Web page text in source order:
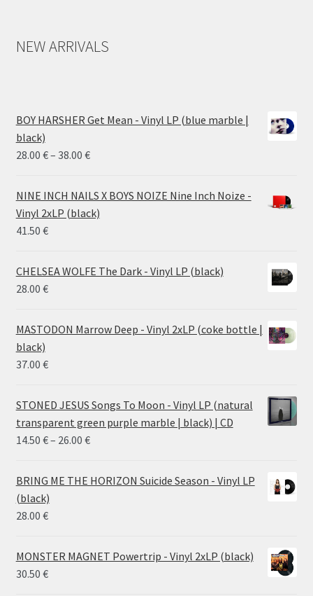
NEW ARRIVALS
BOY HARSHER Get Mean - Vinyl LP (blue marble |
black)
28.00 €– 38.00 €Price
28.00 €
through
NINE INCH NAILS X BOYS NOIZE Nine Inch Noize -
Vinyl 2xLP (black)
41.50 €
CHELSEA WOLFE The Dark - Vinyl LP (black)
28.00 €
MASTODON Marrow Deep - Vinyl 2xLP (coke bottle |
black)
37.00 €
STONED JESUS Songs To Moon - Vinyl LP (natural
transparent green purple marble | black) | CD
14.50 €– 26.00 €Price
14.50 €
BRING ME THE HORIZON Suicide Season - Vinyl LP
(black)
28.00 €
MONSTER MAGNET Powertrip - Vinyl 2xLP (black)
30.50 €